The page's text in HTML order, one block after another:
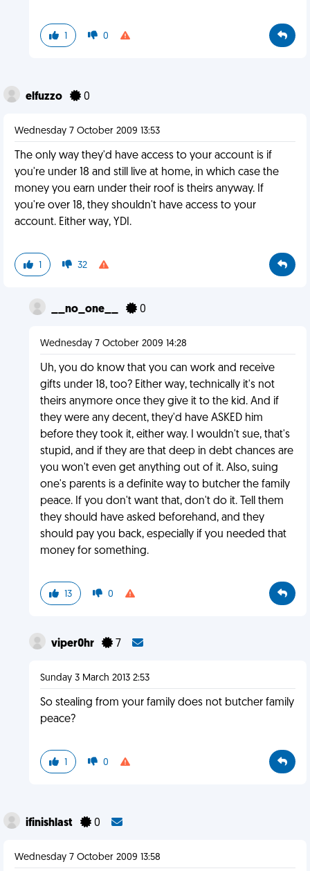
1 0
elfuzzo 0
Wednesday 7 October 2009 13:53
The only way they'd have access to your account is if
you're under 18 and still live at home, in which case the
money you earn under their roof is theirs anyway. If
you're over 18, they shouldn't have access to your
account. Either way, YDI.
1 32
__no_one__ 0
Wednesday 7 October 2009 14:28
Uh, you do know that you can work and receive
gifts under 18, too? Either way, technically it's not
theirs anymore once they give it to the kid. And if
they were any decent, they'd have ASKED him
before they took it, either way. I wouldn't sue, that's
stupid, and if they are that deep in debt chances are
you won't even get anything out of it. Also, suing
one's parents is a definite way to butcher the family
peace. If you don't want that, don't do it. Tell them
they should have asked beforehand, and they
should pay you back, especially if you needed that
money for something.
13 0
viper0hr 7
Sunday 3 March 2013 2:53
So stealing from your family does not butcher family
peace?
1 0
ifinishlast 0
Wednesday 7 October 2009 13:58